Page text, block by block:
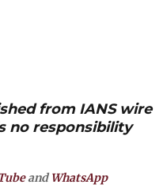
from IANS wire
no responsibility
andWhatsApp